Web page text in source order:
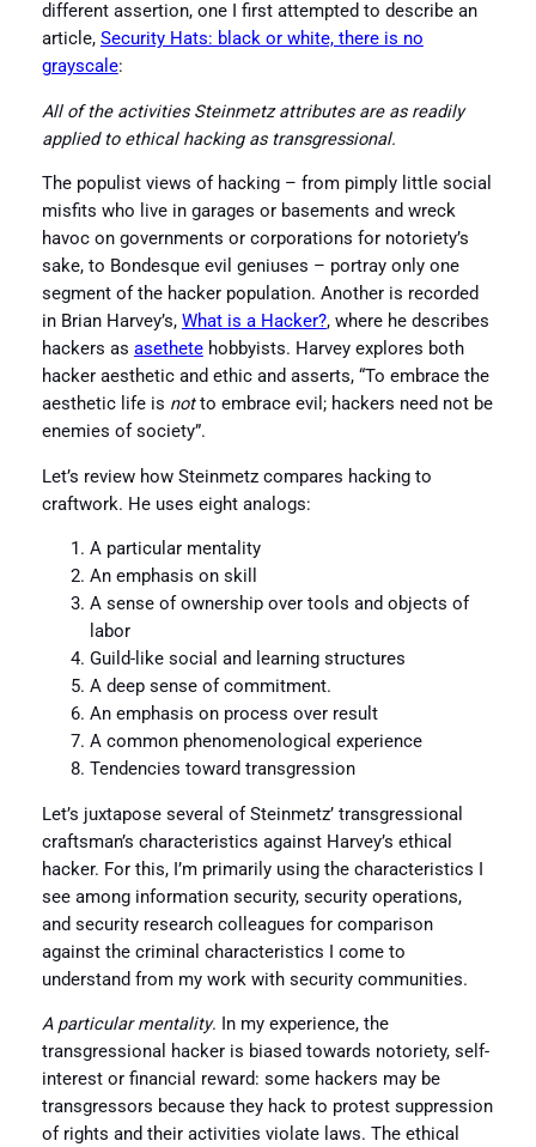
different assertion, one I first attempted to describe an
article, Security Hats: black or white, there is no
grayscale:
All of the activities Steinmetz attributes are as readily
applied to ethical hacking as transgressional.
The populist views of hacking – from pimply little social
misfits who live in garages or basements and wreck
havoc on governments or corporations for notoriety’s
sake, to Bondesque evil geniuses – portray only one
segment of the hacker population. Another is recorded
in Brian Harvey’s, What is a Hacker?, where he describes
hackers as asethetehobbyists. Harvey explores both
hacker aesthetic and ethic and asserts, “To embrace the
aesthetic life is notto embrace evil; hackers need not be
enemies of society”.
Let’s review how Steinmetz compares hacking to
craftwork. He uses eight analogs:
A particular mentality
An emphasis on skill
A sense of ownership over tools and objects of
labor
Guild-like social and learning structures
A deep sense of commitment.
An emphasis on process over result
A common phenomenological experience
Tendencies toward transgression
Let’s juxtapose several of Steinmetz’ transgressional
craftsman’s characteristics against Harvey’s ethical
hacker. For this, I’m primarily using the characteristics I
see among information security, security operations,
and security research colleagues for comparison
against the criminal characteristics I come to
understand from my work with security communities.
A particular mentality. In my experience, the
transgressional hacker is biased towards notoriety, self-
interest or financial reward: some hackers may be
transgressors because they hack to protest suppression
of rights and their activities violate laws. The ethical